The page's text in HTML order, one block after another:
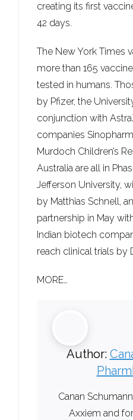
creating its first
42 days.
The New York Times
more than 165
tested in humans.
by Pfizer, the
conjunction with
companies
Murdoch Children’s
Australia are all in
Jefferson University,
by Matthias Schnell,
partnership in May
Indian biotech
reach clinical trials by
MORE…
Author:
Canan
Axxiem and